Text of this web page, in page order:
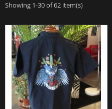
Showing 1-30 of 62 item(s)